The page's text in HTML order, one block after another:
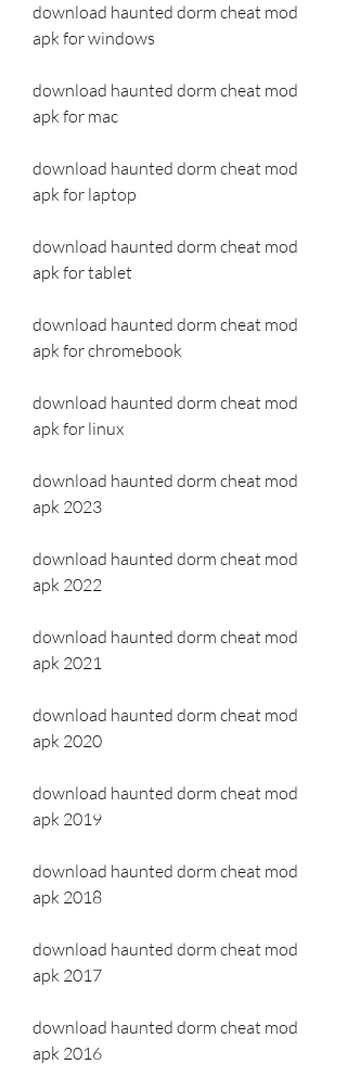
download haunted dorm cheat mod
apk for windows
download haunted dorm cheat mod
apk for mac
download haunted dorm cheat mod
apk for laptop
download haunted dorm cheat mod
apk for tablet
download haunted dorm cheat mod
apk for chromebook
download haunted dorm cheat mod
apk for linux
download haunted dorm cheat mod
apk 2023
download haunted dorm cheat mod
apk 2022
download haunted dorm cheat mod
apk 2021
download haunted dorm cheat mod
apk 2020
download haunted dorm cheat mod
apk 2019
download haunted dorm cheat mod
apk 2018
download haunted dorm cheat mod
apk 2017
download haunted dorm cheat mod
apk 2016